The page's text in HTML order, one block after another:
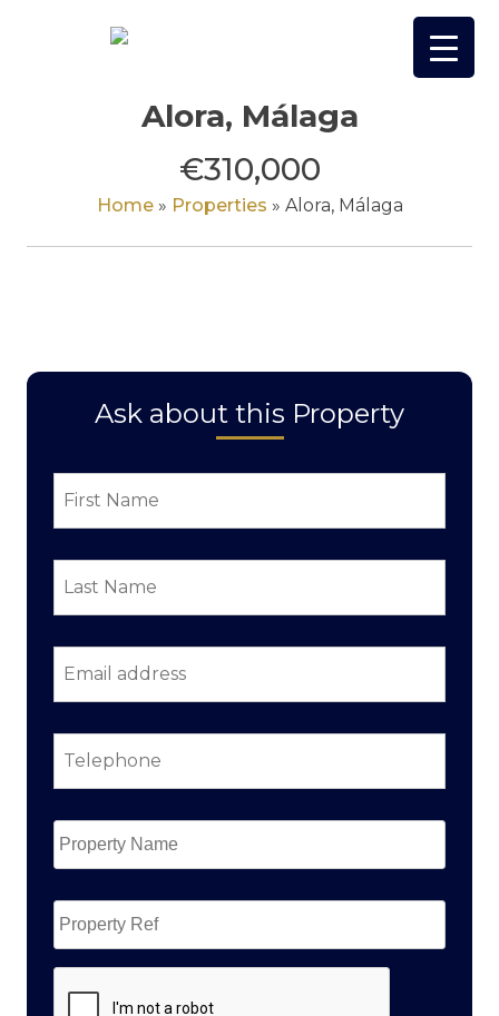
Alora, Málaga
€310,000
Home» Properties » Alora, Málaga
Ask about this Property
First
Name *
Last
Name *
Email
address *
Telephone *
Property
Name *
Property
Ref